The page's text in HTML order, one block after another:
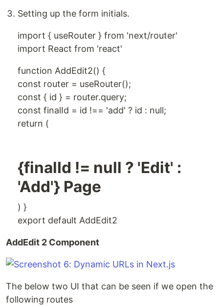
Setting up the form initials.
import { useRouter } from 'next/router'
import React from 'react'
function AddEdit2() {
const router = useRouter();
const { id } = router.query;
const finalId = id !== 'add' ? id : null;
return (
{finalId != null ? 'Edit' :
'Add'} Page
) }
export default AddEdit2
AddEdit 2 Component
The below two UI that can be seen if we open the
following routes